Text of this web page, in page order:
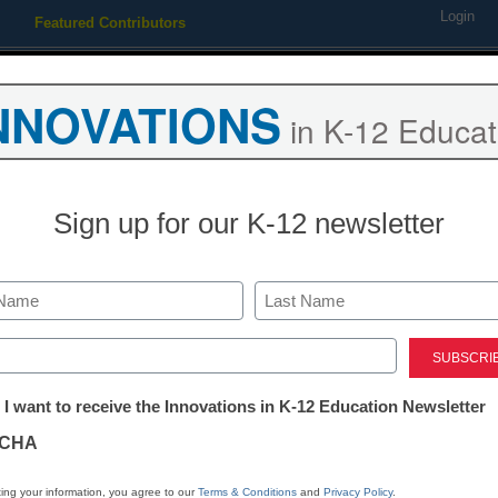
Featured Contributors Login
App of the
The Learning
Stephen Noonoo
in K-12
Sign up for our K-12 newsletter
Last
I want to receive the Innovations in K-12 Education Newsletter
your information, you agree to ourTerms & Conditions and Privacy Policy.